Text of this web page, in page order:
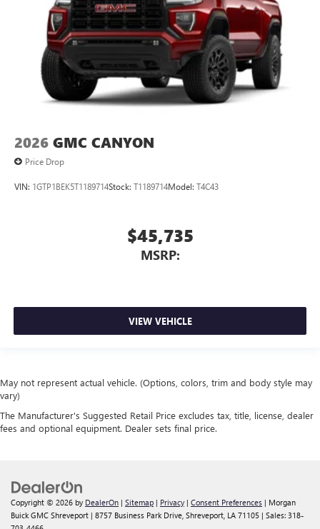
2026 GMC CANYON
Price Drop
VIN: 1GTP1BEK5T1189714Stock: T1189714Model: T4C43
$45,735
MSRP:
VIEW VEHICLE
May not represent actual vehicle. (Options, colors, trim and body style may
vary)
The Manufacturer's Suggested Retail Price excludes tax, title, license, dealer
fees and optional equipment. Dealer sets final price.
Copyright © 2026 by DealerOn | Sitemap | Privacy | Consent Preferences | Morgan
Buick GMC Shreveport | 8757 Business Park Drive, Shreveport, LA 71105 | Sales: 318-